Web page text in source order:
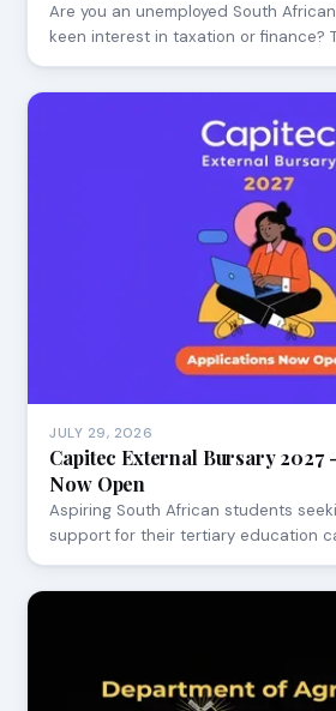
Are you an unemployed South
keen interest in taxation or finance?
JULY 29, 2026
Capitec External Bursary 2027
Now Open
Aspiring South African students
support for their tertiary education